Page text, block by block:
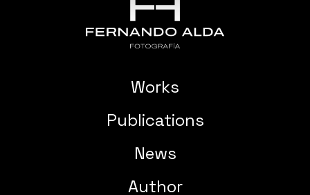
Works
Publications
News
Author